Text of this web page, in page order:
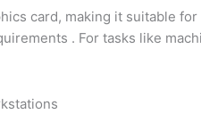
card, making it suitable
. For tasks like